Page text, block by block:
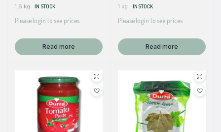
1.6 kg IN STOCK
Please login to see prices
Read more
1 kg IN STOCK
Please login to see prices
Read more